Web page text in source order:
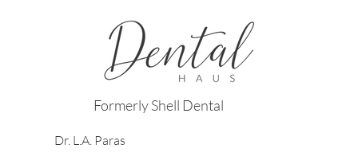
Formerly Shell Dental
Dr. L.A. Paras